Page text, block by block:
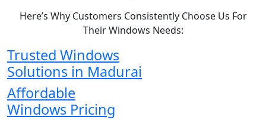
Here’s Why Customers Consistently Choose Us For
Their Windows Needs:
Trusted Windows
Solutions in Madurai
Affordable
Windows Pricing